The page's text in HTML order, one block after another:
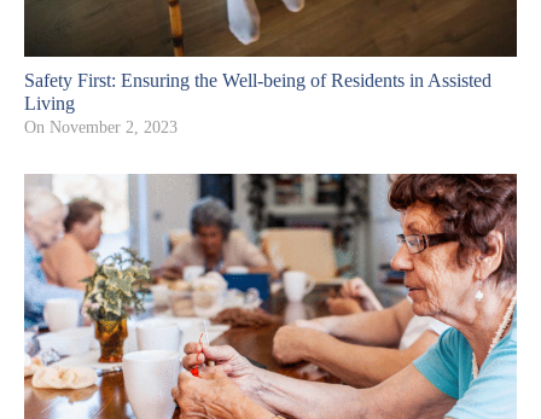
Safety First: Ensuring the Well-being of Residents in Assisted
Living
On November 2, 2023